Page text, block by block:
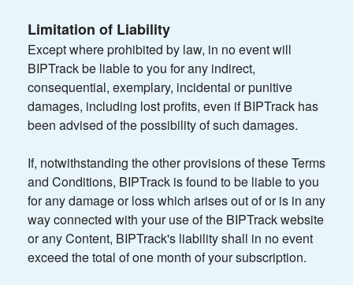
Limitation of Liability
Except where prohibited by law, in no event will
BIPTrack be liable to you for any indirect,
consequential, exemplary, incidental or punitive
damages, including lost profits, even if BIPTrack has
been advised of the possibility of such damages.
If, notwithstanding the other provisions of these Terms
and Conditions, BIPTrack is found to be liable to you
for any damage or loss which arises out of or is in any
way connected with your use of the BIPTrack website
or any Content, BIPTrack's liability shall in no event
exceed the total of one month of your subscription.